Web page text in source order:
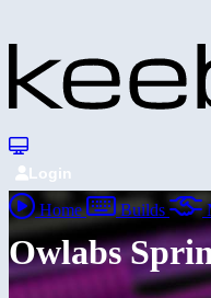
Login
Home Builds
Owlabs